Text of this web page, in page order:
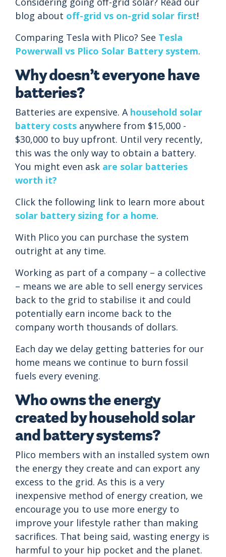
blog about off-grid vs on-grid solar first!
Comparing Tesla with Plico? See Tesla
Powerwall vs Plico Solar Battery system.
Why doesn’t everyone have
batteries?
Batteries are expensive. A household solar
battery costs anywhere from $15,000 -
$30,000 to buy upfront. Until very recently,
this was the only way to obtain a battery.
You might even ask are solar batteries
worth it?
Click the following link to learn more about
solar battery sizing for a home.
With Plico you can purchase the system
outright at any time.
Working as part of a company – a collective
– means we are able to sell energy services
back to the grid to stabilise it and could
potentially earn income back to the
company worth thousands of dollars.
Each day we delay getting batteries for our
home means we continue to burn fossil
fuels every evening.
Who owns the energy
created by household solar
and battery systems?
Plico members with an installed system own
the energy they create and can export any
excess to the grid. As this is a very
inexpensive method of energy creation, we
encourage you to use more energy to
improve your lifestyle rather than making
sacrifices. That being said, wasting energy is
harmful to your hip pocket and the planet.